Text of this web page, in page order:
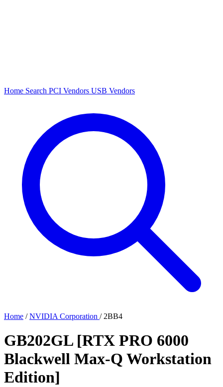
Home Search PCI Vendors USB Vendors
Home / NVIDIA Corporation / 2BB4
GB202GL [RTX PRO 6000
Blackwell Max-Q Workstation
Edition]